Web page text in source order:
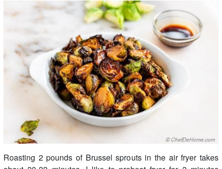
Roasting 2 pounds of Brussel sprouts in the air fryer takes